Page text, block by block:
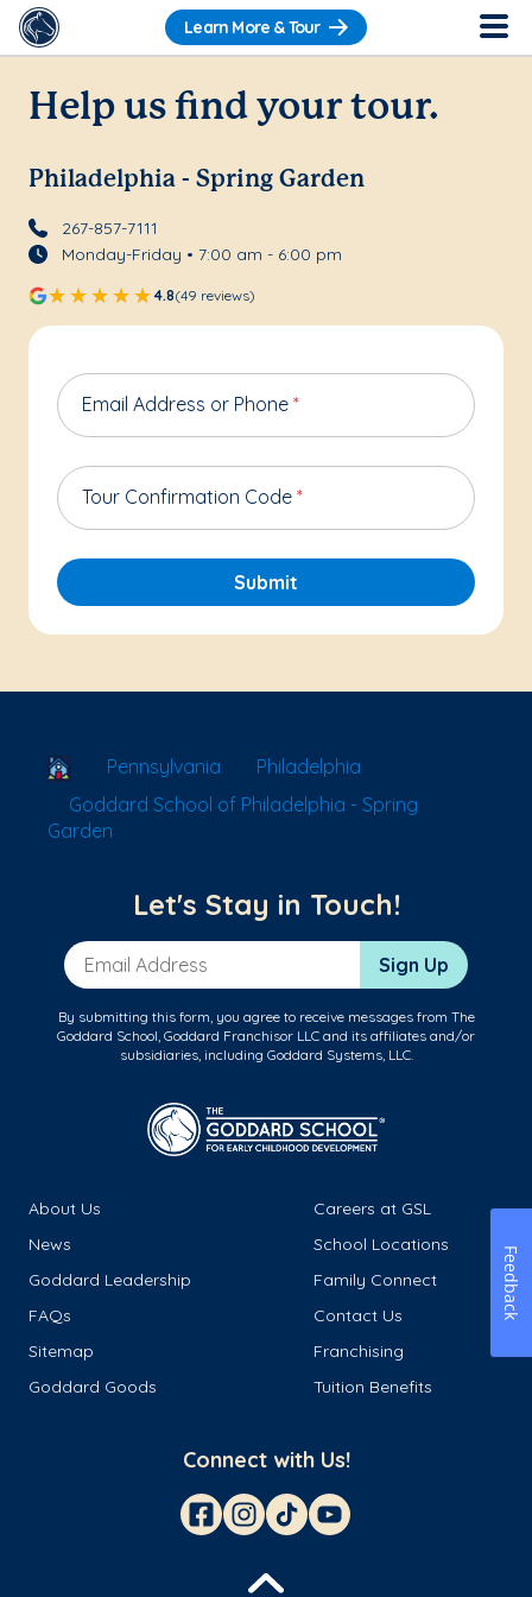
Learn More & Tour
Help us find your tour.
Philadelphia - Spring Garden
267-857-7111
Monday-Friday • 7:00 am - 6:00 pm
4.8(49 reviews)
Email Address or Phone *
Tour Confirmation Code *
Submit
School Locator
Pennsylvania
Philadelphia
Goddard School of Philadelphia - Spring
Garden
Let's Stay in Touch!
Email Address Sign Up
By submitting this form, you agree to receive messages from The
Goddard School, Goddard Franchisor LLC and its affiliates and/or
subsidiaries, including Goddard Systems, LLC.
About Us
Careers at GSL
News
School Locations
Goddard Leadership
Family Connect
FAQs
Contact Us
Sitemap
Franchising
Goddard Goods
Tuition Benefits
Connect with Us!
Feedback